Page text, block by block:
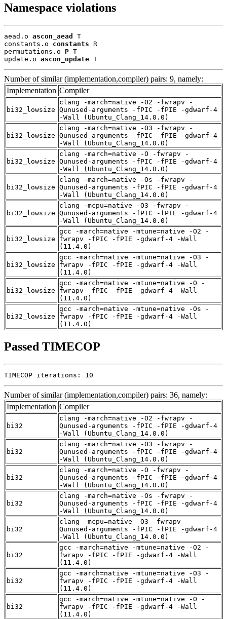
Namespace violations
aead.o ascon_aead
T
constants.o constants R
permutations.o P T
update.o ascon_update T
Number of similar (implementation,compiler) pairs: 9, namely:
Implementation Compiler
bi32_lowsize
clang -march=native -O2 -fwrapv -
Qunused-arguments -fPIC -fPIE -gdwarf-4
-Wall (Ubuntu_Clang_14.0.0)
bi32_lowsize
clang -march=native -O3 -fwrapv -
Qunused-arguments -fPIC -fPIE -gdwarf-4
-Wall (Ubuntu_Clang_14.0.0)
bi32_lowsize
clang -march=native -O -fwrapv -
Qunused-arguments -fPIC -fPIE -gdwarf-4
-Wall (Ubuntu_Clang_14.0.0)
bi32_lowsize
clang -march=native -Os -fwrapv -
Qunused-arguments -fPIC -fPIE -gdwarf-4
-Wall (Ubuntu_Clang_14.0.0)
bi32_lowsize
clang -mcpu=native -O3 -fwrapv -
Qunused-arguments -fPIC -fPIE -gdwarf-4
-Wall (Ubuntu_Clang_14.0.0)
bi32_lowsize
gcc -march=native -mtune=native -O2 -
fwrapv -fPIC -fPIE -gdwarf-4 -Wall
(11.4.0)
bi32_lowsize
gcc -march=native -mtune=native -O3 -
fwrapv -fPIC -fPIE -gdwarf-4 -Wall
(11.4.0)
bi32_lowsize
gcc -march=native -mtune=native -O -
fwrapv -fPIC -fPIE -gdwarf-4 -Wall
(11.4.0)
bi32_lowsize
gcc -march=native -mtune=native -Os -
fwrapv -fPIC -fPIE -gdwarf-4 -Wall
(11.4.0)
Passed TIMECOP
TIMECOP iterations: 10
Number of similar (implementation,compiler) pairs: 36, namely:
Implementation Compiler
bi32
clang -march=native -O2 -fwrapv -
Qunused-arguments -fPIC -fPIE -gdwarf-4
-Wall (Ubuntu_Clang_14.0.0)
bi32
clang -march=native -O3 -fwrapv -
Qunused-arguments -fPIC -fPIE -gdwarf-4
-Wall (Ubuntu_Clang_14.0.0)
bi32
clang -march=native -O -fwrapv -
Qunused-arguments -fPIC -fPIE -gdwarf-4
-Wall (Ubuntu_Clang_14.0.0)
bi32
clang -march=native -Os -fwrapv -
Qunused-arguments -fPIC -fPIE -gdwarf-4
-Wall (Ubuntu_Clang_14.0.0)
bi32
clang -mcpu=native -O3 -fwrapv -
Qunused-arguments -fPIC -fPIE -gdwarf-4
-Wall (Ubuntu_Clang_14.0.0)
bi32
gcc -march=native -mtune=native -O2 -
fwrapv -fPIC -fPIE -gdwarf-4 -Wall
(11.4.0)
bi32
gcc -march=native -mtune=native -O3 -
fwrapv -fPIC -fPIE -gdwarf-4 -Wall
(11.4.0)
bi32
gcc -march=native -mtune=native -O -
fwrapv -fPIC -fPIE -gdwarf-4 -Wall
(11.4.0)